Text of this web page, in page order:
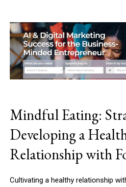
Mindful Eating:
Developing a
Relationship with
Cultivating a healthy relationship